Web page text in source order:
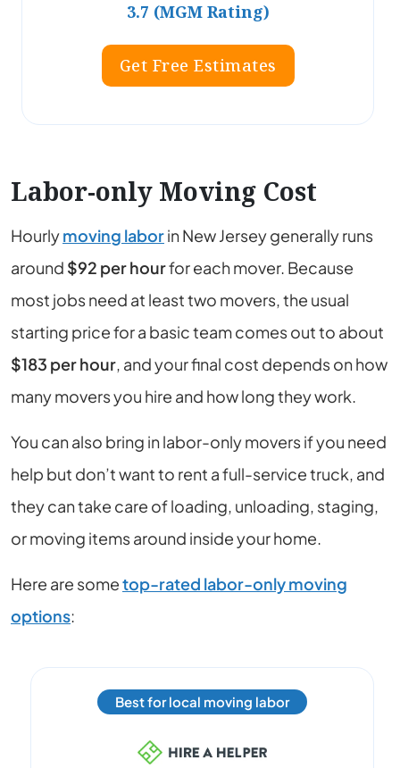
3.7 (MGM Rating)
Get Free Estimates
Labor-only Moving Cost
Hourlymoving laborin New Jersey generally runs
around $92 per hourfor each mover. Because
most jobs need at least two movers, the usual
starting price for a basic team comes out to about
$183 per hour, and your final cost depends on how
many movers you hire and how long they work.
You can also bring in labor-only movers if you need
help but don’t want to rent a full-service truck, and
they can take care of loading, unloading, staging,
or moving items around inside your home.
Here are sometop-rated labor-only moving
options:
Best for local moving labor